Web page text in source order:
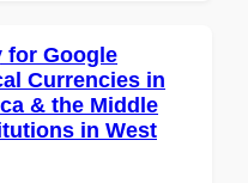
for Google
Currencies in
& the Middle
in West